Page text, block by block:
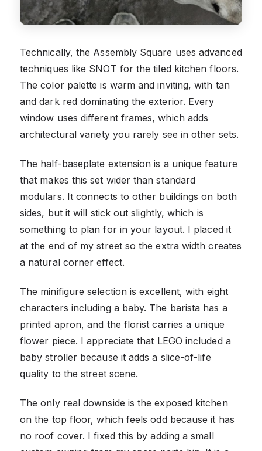
Technically, the Assembly Square uses advanced
techniques like SNOT for the tiled kitchen floors.
The color palette is warm and inviting, with tan
and dark red dominating the exterior. Every
window uses different frames, which adds
architectural variety you rarely see in other sets.
The half-baseplate extension is a unique feature
that makes this set wider than standard
modulars. It connects to other buildings on both
sides, but it will stick out slightly, which is
something to plan for in your layout. I placed it
at the end of my street so the extra width creates
a natural corner effect.
The minifigure selection is excellent, with eight
characters including a baby. The barista has a
printed apron, and the florist carries a unique
flower piece. I appreciate that LEGO included a
baby stroller because it adds a slice-of-life
quality to the street scene.
The only real downside is the exposed kitchen
on the top floor, which feels odd because it has
no roof cover. I fixed this by adding a small